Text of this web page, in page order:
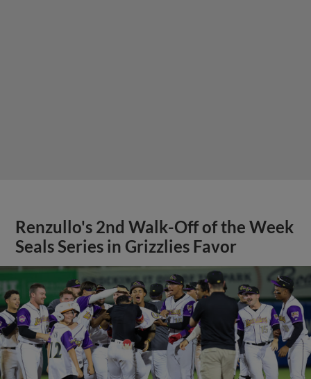
Renzullo's 2nd Walk-Off of the Week
Seals Series in Grizzlies Favor